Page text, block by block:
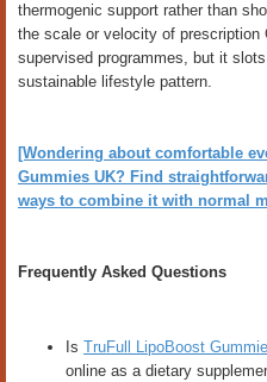
thermogenic support rather than
the scale or velocity of prescription
supervised programmes, but it
sustainable lifestyle pattern.
[Wondering about comfortable
Gummies UK? Find
ways to combine it with normal
Frequently Asked Questions
Is TruFull LipoBoost
online as a dietary